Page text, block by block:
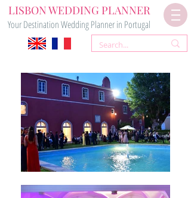
LISBON WEDDING PLANNER
Your Destination Wedding Planner in Portugal